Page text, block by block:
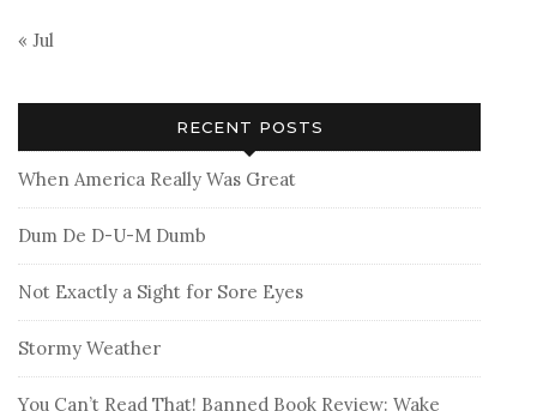
« Jul
RECENT POSTS
When America Really Was Great
Dum De D-U-M Dumb
Not Exactly a Sight for Sore Eyes
Stormy Weather
You Can’t Read That! Banned Book Review: Wake